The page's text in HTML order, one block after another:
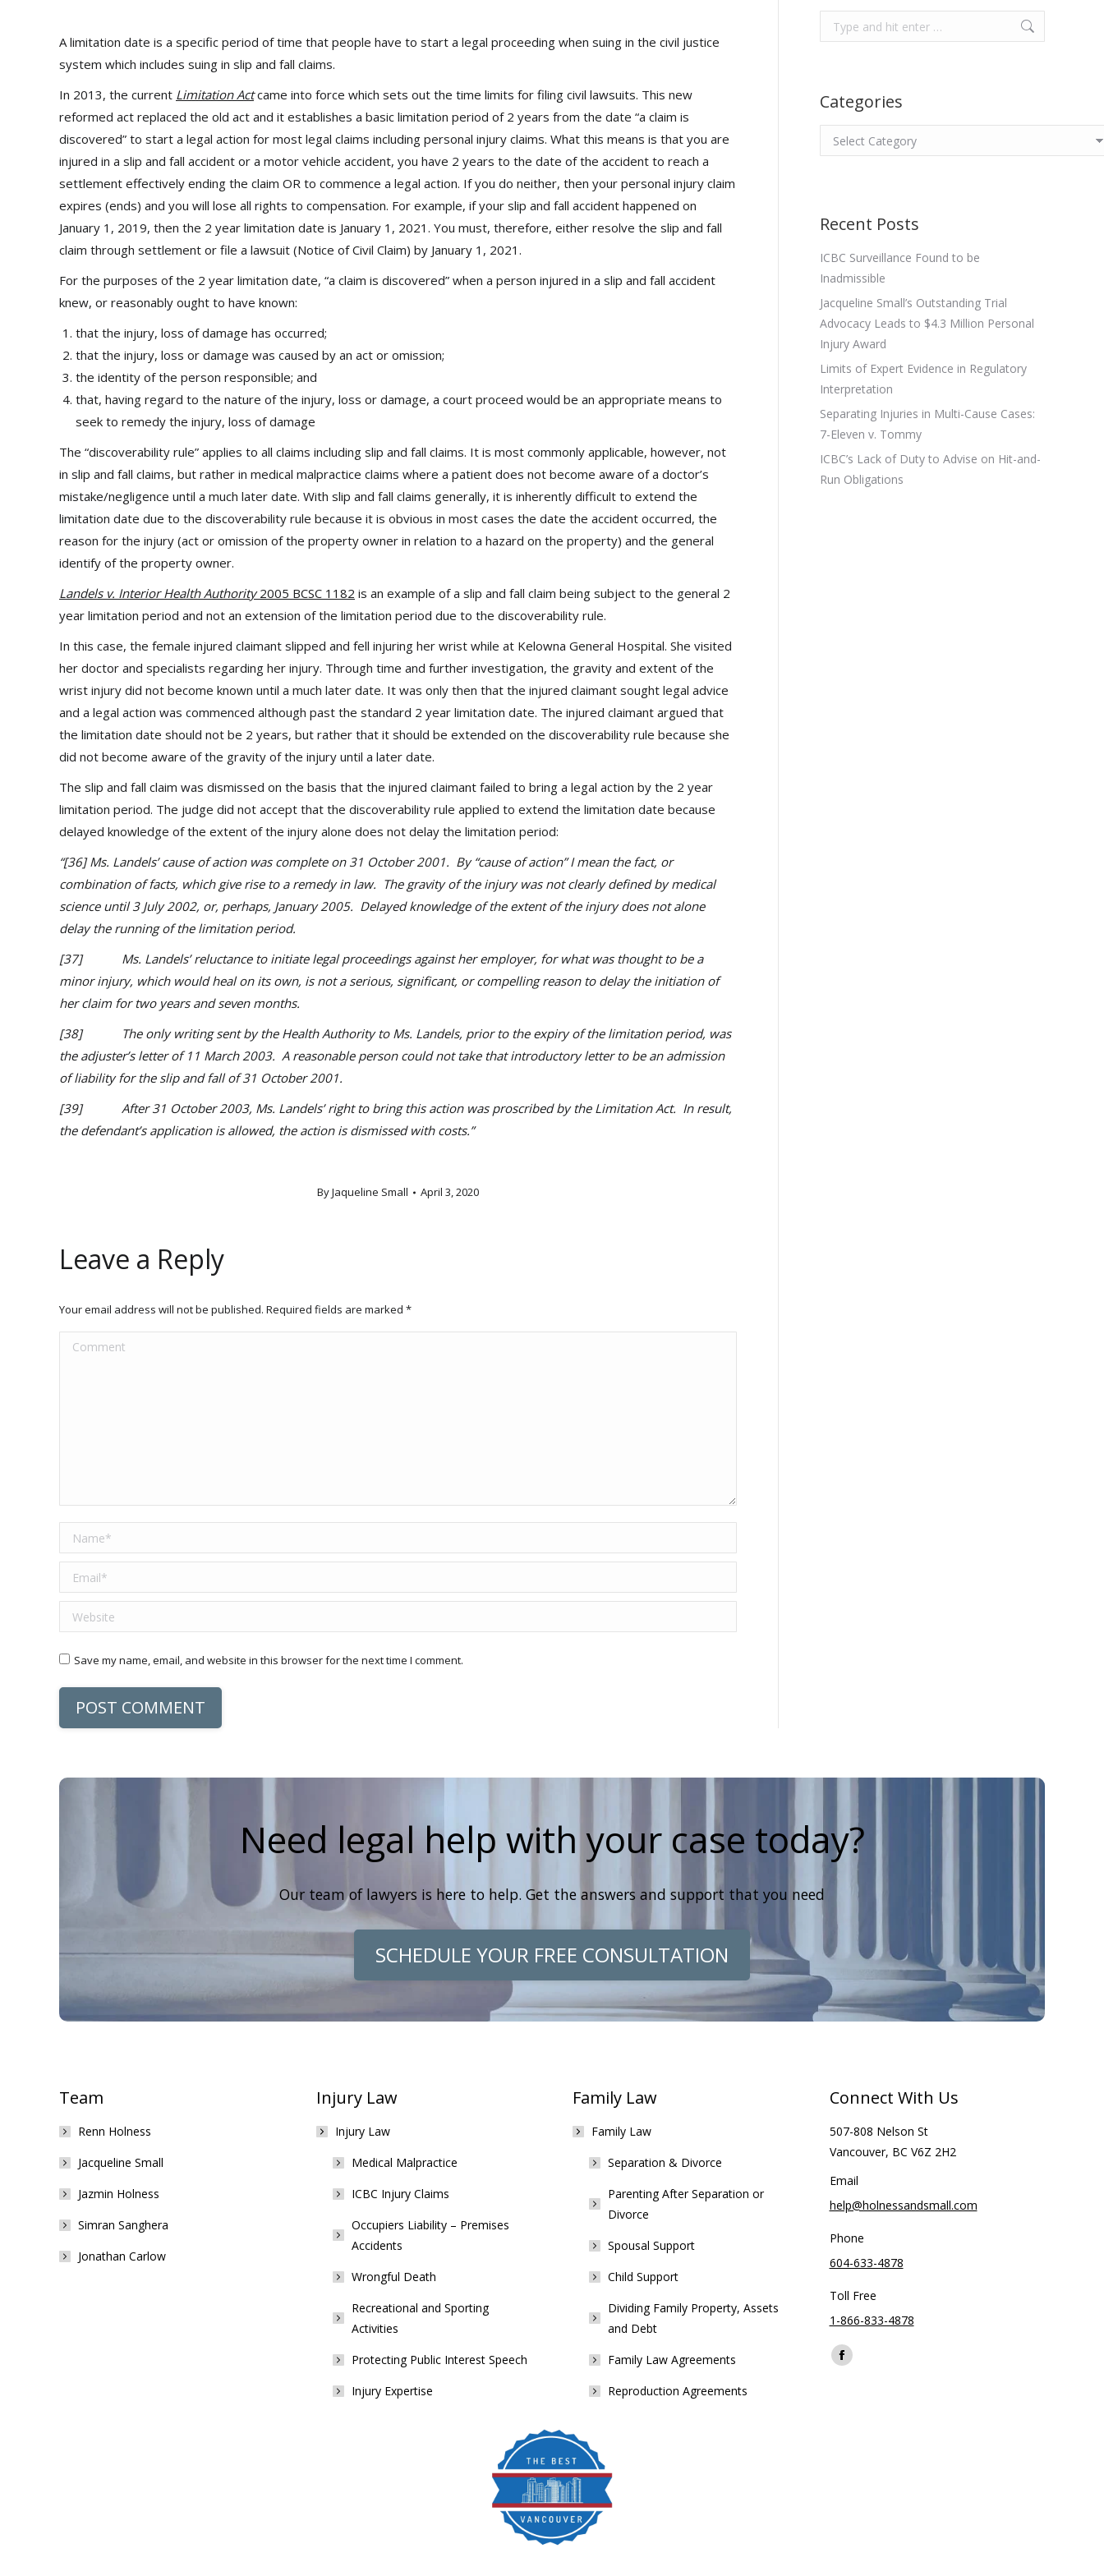
A limitation date is a specific period of time that people have to start a legal proceeding when suing in the civil justice
system which includes suing in slip and fall claims.
In 2013, the current Limitation Actcame into force which sets out the time limits for filing civil lawsuits. This new
reformed act replaced the old act and it establishes a basic limitation period of 2 years from the date “a claim is
discovered” to start a legal action for most legal claims including personal injury claims. What this means is that you are
injured in a slip and fall accident or a motor vehicle accident, you have 2 years to the date of the accident to reach a
settlement effectively ending the claim OR to commence a legal action. If you do neither, then your personal injury claim
expires (ends) and you will lose all rights to compensation. For example, if your slip and fall accident happened on
January 1, 2019, then the 2 year limitation date is January 1, 2021. You must, therefore, either resolve the slip and fall
claim through settlement or file a lawsuit (Notice of Civil Claim) by January 1, 2021.
For the purposes of the 2 year limitation date, “a claim is discovered” when a person injured in a slip and fall accident
knew, or reasonably ought to have known:
that the injury, loss of damage has occurred;
that the injury, loss or damage was caused by an act or omission;
the identity of the person responsible; and
that, having regard to the nature of the injury, loss or damage, a court proceed would be an appropriate means to
seek to remedy the injury, loss of damage
The “discoverability rule” applies to all claims including slip and fall claims. It is most commonly applicable, however, not
in slip and fall claims, but rather in medical malpractice claims where a patient does not become aware of a doctor’s
mistake/negligence until a much later date. With slip and fall claims generally, it is inherently difficult to extend the
limitation date due to the discoverability rule because it is obvious in most cases the date the accident occurred, the
reason for the injury (act or omission of the property owner in relation to a hazard on the property) and the general
identify of the property owner.
Landels v. Interior Health Authority2005 BCSC 1182 is an example of a slip and fall claim being subject to the general 2
year limitation period and not an extension of the limitation period due to the discoverability rule.
In this case, the female injured claimant slipped and fell injuring her wrist while at Kelowna General Hospital. She visited
her doctor and specialists regarding her injury. Through time and further investigation, the gravity and extent of the
wrist injury did not become known until a much later date. It was only then that the injured claimant sought legal advice
and a legal action was commenced although past the standard 2 year limitation date. The injured claimant argued that
the limitation date should not be 2 years, but rather that it should be extended on the discoverability rule because she
did not become aware of the gravity of the injury until a later date.
The slip and fall claim was dismissed on the basis that the injured claimant failed to bring a legal action by the 2 year
limitation period. The judge did not accept that the discoverability rule applied to extend the limitation date because
delayed knowledge of the extent of the injury alone does not delay the limitation period:
“[36] Ms. Landels’ cause of action was complete on 31 October 2001. By “cause of action” I mean the fact, or
combination of facts, which give rise to a remedy in law. The gravity of the injury was not clearly defined by medical
science until 3 July 2002, or, perhaps, January 2005. Delayed knowledge of the extent of the injury does not alone
delay the running of the limitation period.
[37] Ms. Landels’ reluctance to initiate legal proceedings against her employer, for what was thought to be a
minor injury, which would heal on its own, is not a serious, significant, or compelling reason to delay the initiation of
her claim for two years and seven months.
[38] The only writing sent by the Health Authority to Ms. Landels, prior to the expiry of the limitation period, was
the adjuster’s letter of 11 March 2003. A reasonable person could not take that introductory letter to be an admission
of liability for the slip and fall of 31 October 2001.
[39] After 31 October 2003, Ms. Landels’ right to bring this action was proscribed by the Limitation Act. In result,
the defendant’s application is allowed, the action is dismissed with costs.”
ByJaqueline Small April 3, 2020
Leave a Reply
Your email address will not be published. Required fields are marked *
Comment
Name *
Email *
Website
Save my name, email, and website in this browser for the next time I comment.
POST COMMENT
Search:
Categories
Categories
Recent Posts
ICBC Surveillance Found to be
Inadmissible
Jacqueline Small’s Outstanding Trial
Advocacy Leads to $4.3 Million Personal
Injury Award
Limits of Expert Evidence in Regulatory
Interpretation
Separating Injuries in Multi-Cause Cases:
7-Eleven v. Tommy
ICBC’s Lack of Duty to Advise on Hit-and-
Run Obligations
Need legal help with your case today?
Our team of lawyers is here to help. Get the answers and support that you need
SCHEDULE YOUR FREE CONSULTATION
Team
Renn Holness
Jacqueline Small
Jazmin Holness
Simran Sanghera
Jonathan Carlow
Injury Law
Injury Law
Medical Malpractice
ICBC Injury Claims
Occupiers Liability – Premises
Accidents
Wrongful Death
Recreational and Sporting
Activities
Protecting Public Interest Speech
Injury Expertise
Family Law
Family Law
Separation & Divorce
Parenting After Separation or
Divorce
Spousal Support
Child Support
Dividing Family Property, Assets
and Debt
Family Law Agreements
Reproduction Agreements
Connect With Us
507-808 Nelson St
Vancouver, BC V6Z 2H2
Email
help@holnessandsmall.com
Phone
604-633-4878
Toll Free
1-866-833-4878
Find us on:
Facebook